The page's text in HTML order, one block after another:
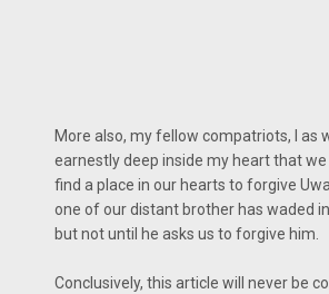
More also, my fellow compatriots, I as
earnestly deep inside my heart that we
find a place in our hearts to forgive
one of our distant brother has waded
but not until he asks us to forgive him.
Conclusively, this article will never be